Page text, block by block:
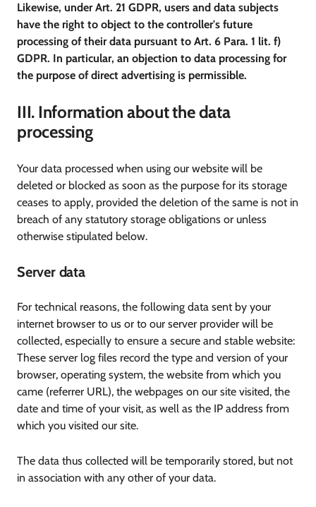
Likewise, under Art. 21 GDPR, users and data subjects
have the right to object to the controller's future
processing of their data pursuant to Art. 6 Para. 1 lit. f)
GDPR. In particular, an objection to data processing for
the purpose of direct advertising is permissible.
III. Information about the data
processing
Your data processed when using our website will be
deleted or blocked as soon as the purpose for its storage
ceases to apply, provided the deletion of the same is not in
breach of any statutory storage obligations or unless
otherwise stipulated below.
Server data
For technical reasons, the following data sent by your
internet browser to us or to our server provider will be
collected, especially to ensure a secure and stable website:
These server log files record the type and version of your
browser, operating system, the website from which you
came (referrer URL), the webpages on our site visited, the
date and time of your visit, as well as the IP address from
which you visited our site.
The data thus collected will be temporarily stored, but not
in association with any other of your data.